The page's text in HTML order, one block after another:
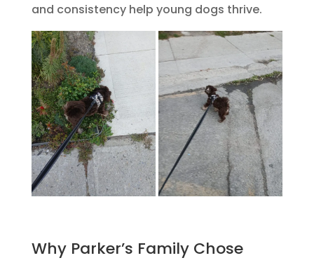
and consistency help young dogs thrive.
Why Parker’s Family Chose